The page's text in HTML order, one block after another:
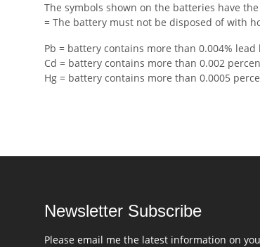
The symbols shown on the batteries have
= The battery must not be disposed of with
Pb = battery contains more than 0.004% lead
Cd = battery contains more than 0.002
Hg = battery contains more than 0.0005
Newsletter Subscribe
Please email me the latest information on